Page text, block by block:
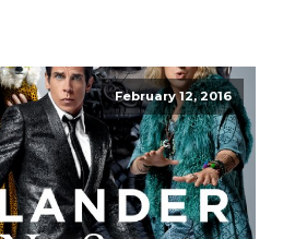
February 12, 2016